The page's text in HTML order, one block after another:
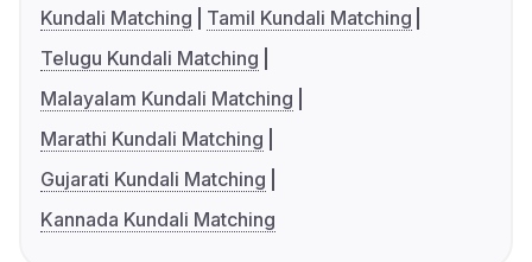
Kundali Matching
Tamil Kundali Matching
Telugu Kundali Matching
Malayalam Kundali Matching
Marathi Kundali Matching
Gujarati Kundali Matching
Kannada Kundali Matching